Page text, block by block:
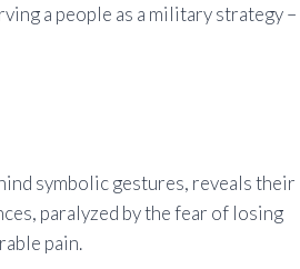
a people as a military strategy –
symbolic gestures, reveals their
paralyzed by the fear of losing
pain.